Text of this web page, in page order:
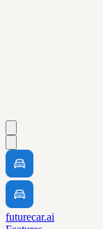
futurecar.ai